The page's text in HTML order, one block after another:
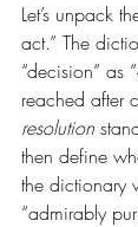
Let’s unpack
act.” The
“decision” as
reached after
resolution
then define
the dictionary
“admirably